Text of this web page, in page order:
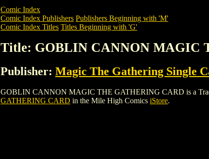
Comic Index
Comic Index Publishers Publishers Beginning with 'M'
Comic Index Titles Titles Beginning with 'G'
Title: GOBLIN CANNON MAGIC
Publisher: Magic The Gathering Single
GOBLIN CANNON MAGIC THE GATHERING CARD is a
GATHERING CARD in the Mile High Comics iStore.